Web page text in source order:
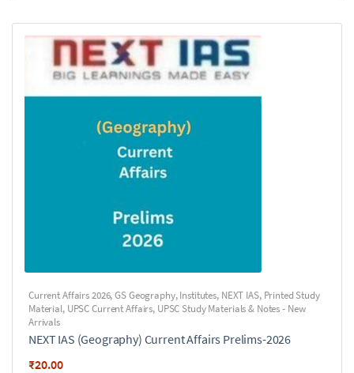
Current Affairs 2026,GS Geography,Institutes, NEXT IAS, Printed Study
Material, UPSC Current Affairs, UPSC Study Materials & Notes - New
Arrivals
NEXT IAS (Geography) Current Affairs Prelims-2026
₹20.00